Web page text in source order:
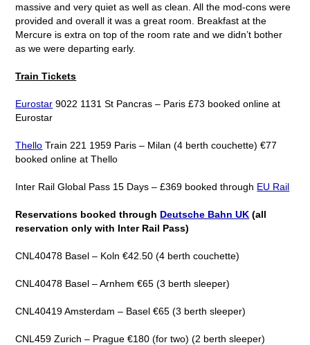
massive and very quiet as well as clean. All the mod-cons were
provided and overall it was a great room. Breakfast at the
Mercure is extra on top of the room rate and we didn’t bother
as we were departing early.
Train Tickets
Eurostar 9022 1131 St Pancras – Paris £73 booked online at
Eurostar
Thello Train 221 1959 Paris – Milan (4 berth couchette) €77
booked online at Thello
Inter Rail Global Pass 15 Days – £369 booked through EU Rail
Reservations booked through Deutsche Bahn UK (all
reservation only with Inter Rail Pass)
CNL40478 Basel – Koln €42.50 (4 berth couchette)
CNL40478 Basel – Arnhem €65 (3 berth sleeper)
CNL40419 Amsterdam – Basel €65 (3 berth sleeper)
CNL459 Zurich – Prague €180 (for two) (2 berth sleeper)